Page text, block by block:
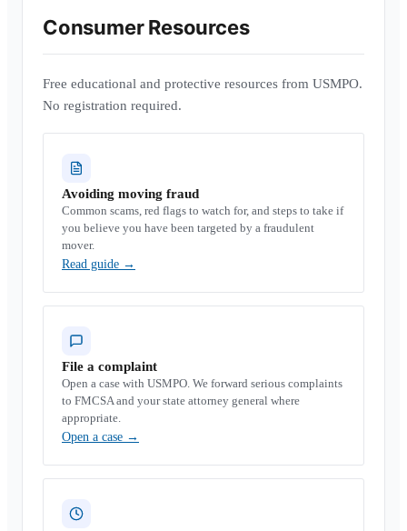
Consumer Resources
Free educational and protective resources from USMPO.
No registration required.
Avoiding moving fraud
Common scams, red flags to watch for, and steps to take if
you believe you have been targeted by a fraudulent
mover.
Read guide →
File a complaint
Open a case with USMPO. We forward serious complaints
to FMCSA and your state attorney general where
appropriate.
Open a case →